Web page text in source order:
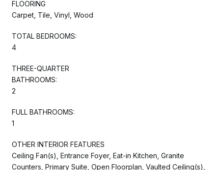
FLOORING
Carpet, Tile, Vinyl, Wood
TOTAL BEDROOMS:
4
THREE-QUARTER
BATHROOMS:
2
FULL BATHROOMS:
1
OTHER INTERIOR FEATURES
Ceiling Fan(s), Entrance Foyer, Eat-in Kitchen, Granite
Counters, Primary Suite, Open Floorplan, Vaulted Ceiling(s),